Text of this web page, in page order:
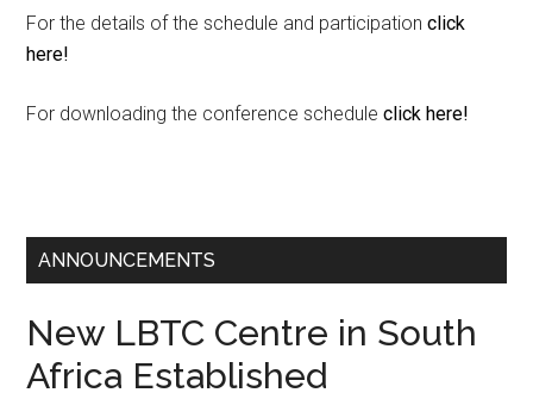
For the details of the schedule and participationclick
here!
For downloading the conference scheduleclick here!
ANNOUNCEMENTS
New LBTC Centre in South
Africa Established